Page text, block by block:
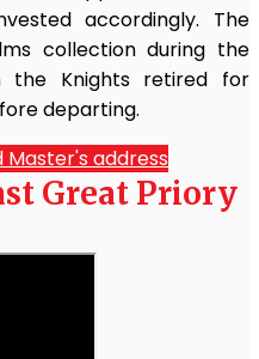
accordingly. The
collection during the
the Knights retired for
departing.
address
Great Priory